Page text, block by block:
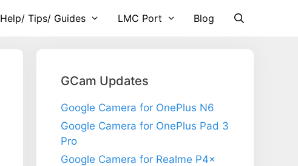
Help/ Tips/ Guides LMC Port Blog
GCam Updates
Google Camera for OnePlus N6
Google Camera for OnePlus Pad 3
Pro
Google Camera for Realme P4x